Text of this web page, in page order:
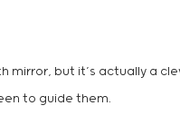
mirror, but it’s actually a
to guide them.